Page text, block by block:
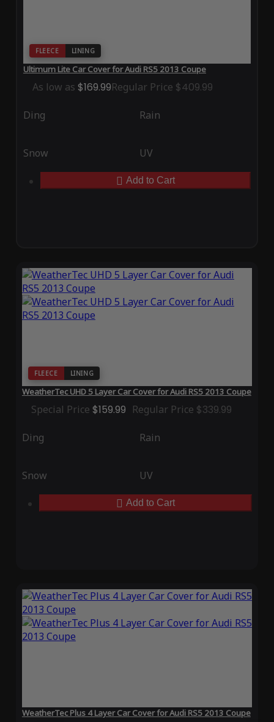
FLEECE LINING
Ultimum Lite Car Cover for Audi RS5 2013 Coupe
As low as $169.99Regular Price $409.99
Ding Rain
Snow UV
Add to Cart
FLEECE LINING
WeatherTec UHD 5 Layer Car Cover for Audi RS5 2013 Coupe
Special Price $159.99 Regular Price $339.99
Ding Rain
Snow UV
Add to Cart
WeatherTec Plus 4 Layer Car Cover for Audi RS5 2013 Coupe